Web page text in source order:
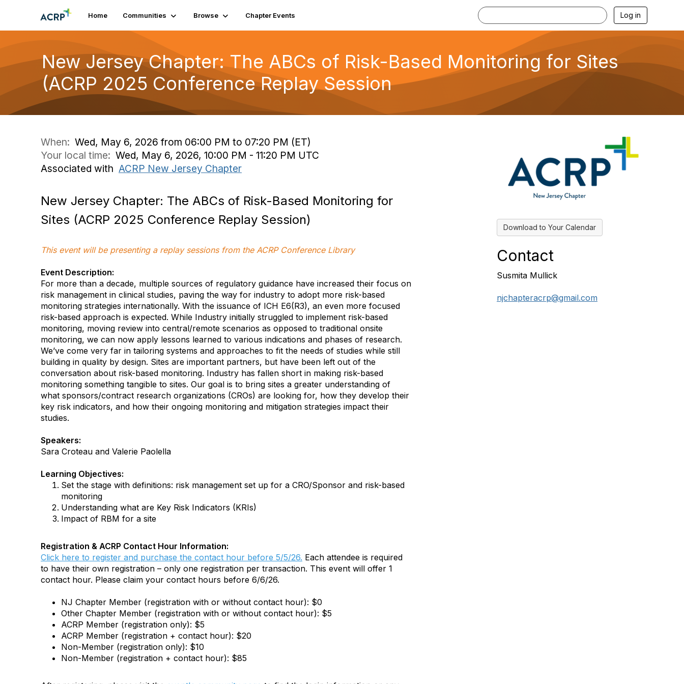
Home Communities Browse Chapter Events Log in
New Jersey Chapter: The ABCs of Risk-Based Monitoring for Sites
(ACRP 2025 Conference Replay Session
When: Wed, May 6, 2026 from 06:00 PM to 07:20 PM (ET)
Your local time: Wed, May 6, 2026, 10:00 PM - 11:20 PM UTC
Associated with ACRP New Jersey Chapter
New Jersey Chapter: The ABCs of Risk-Based Monitoring for
Sites (ACRP 2025 Conference Replay Session)
This event will be presenting a replay sessions from the ACRP Conference Library
Event Description:
For more than a decade, multiple sources of regulatory guidance have increased their focus on
risk management in clinical studies, paving the way for industry to adopt more risk-based
monitoring strategies internationally. With the issuance of ICH E6(R3), an even more focused
risk-based approach is expected. While Industry initially struggled to implement risk-based
monitoring, moving review into central/remote scenarios as opposed to traditional onsite
monitoring, we can now apply lessons learned to various indications and phases of research.
We’ve come very far in tailoring systems and approaches to fit the needs of studies while still
building in quality by design. Sites are important partners, but have been left out of the
conversation about risk-based monitoring. Industry has fallen short in making risk-based
monitoring something tangible to sites. Our goal is to bring sites a greater understanding of
what sponsors/contract research organizations (CROs) are looking for, how they develop their
key risk indicators, and how their ongoing monitoring and mitigation strategies impact their
studies.
Speakers:
Sara Croteau and Valerie Paolella
Learning Objectives:
Set the stage with definitions: risk management set up for a CRO/Sponsor and risk-based
monitoring
Understanding what are Key Risk Indicators (KRIs)
Impact of RBM for a site
Registration & ACRP Contact Hour Information:
Click here to register and purchase the contact hour before 5/5/26. Each attendee is required
to have their own registration – only one registration per transaction. This event will offer 1
contact hour. Please claim your contact hours before 6/6/26.
NJ Chapter Member (registration with or without contact hour): $0
Other Chapter Member (registration with or without contact hour): $5
ACRP Member (registration only): $5
ACRP Member (registration + contact hour): $20
Non-Member (registration only): $10
Non-Member (registration + contact hour): $85
Download to Your Calendar
Contact
Susmita Mullick
njchapteracrp@gmail.com